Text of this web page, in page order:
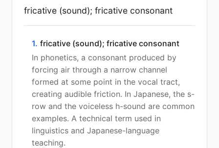
fricative (sound); fricative consonant
1. fricative (sound); fricative consonant
In phonetics, a consonant produced by
forcing air through a narrow channel
formed at some point in the vocal tract,
creating audible friction. In Japanese, the s-
row and the voiceless h-sound are common
examples. A technical term used in
linguistics and Japanese-language
teaching.